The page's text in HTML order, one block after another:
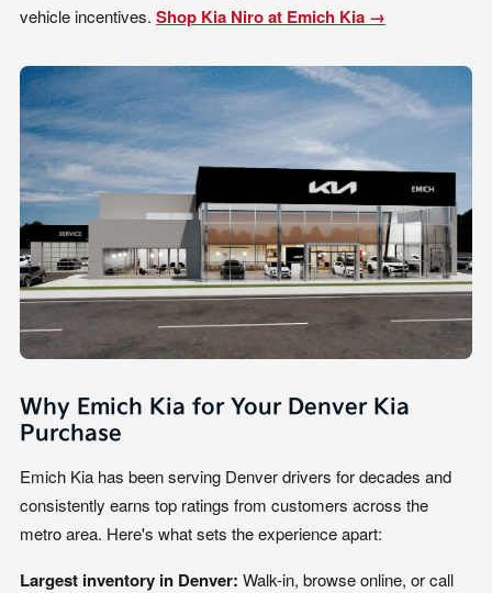
vehicle incentives. Shop Kia Niro at Emich Kia →
Why Emich Kia for Your Denver Kia
Purchase
Emich Kia has been serving Denver drivers for decades and
consistently earns top ratings from customers across the
metro area. Here's what sets the experience apart:
Largest inventory in Denver: Walk-in, browse online, or call